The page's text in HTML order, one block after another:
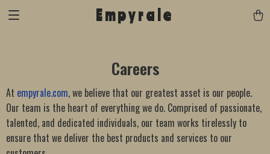
Empyrale
Careers
At empyrale.com, we believe that our greatest asset is our people.
Our team is the heart of everything we do. Comprised of passionate,
talented, and dedicated individuals, our team works tirelessly to
ensure that we deliver the best products and services to our